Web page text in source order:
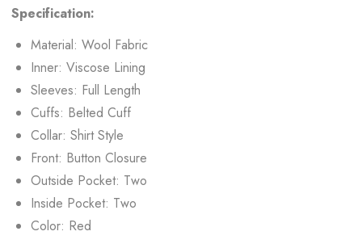
Specification:
Material: Wool Fabric
Inner: Viscose Lining
Sleeves: Full Length
Cuffs: Belted Cuff
Collar: Shirt Style
Front: Button Closure
Outside Pocket: Two
Inside Pocket: Two
Color: Red